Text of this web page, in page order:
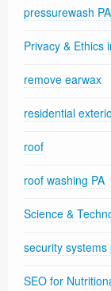
pressurewash PA
Privacy & Ethics
remove earwax
residential
roof
roof washing PA
Science &
security
SEO for